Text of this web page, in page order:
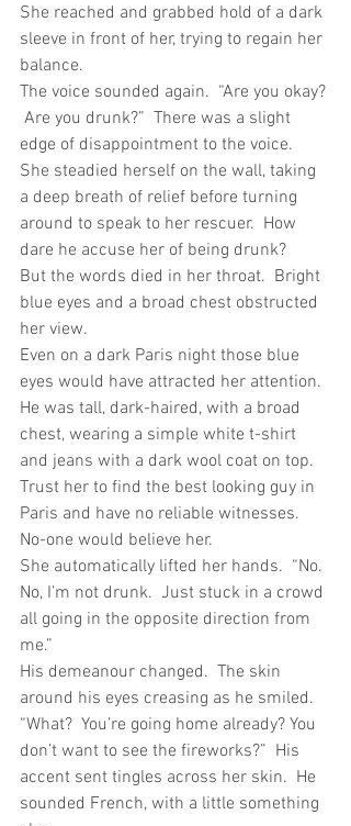
She reached and grabbed hold of a dark
sleeve in front of her, trying to regain her
balance.
The voice sounded again.  “Are you okay?
Are you drunk?”  There was a slight
edge of disappointment to the voice.
She steadied herself on the wall, taking
a deep breath of relief before turning
around to speak to her rescuer.  How
dare he accuse her of being drunk?
But the words died in her throat.  Bright
blue eyes and a broad chest obstructed
her view.
Even on a dark Paris night those blue
eyes would have attracted her attention.
He was tall, dark-haired, with a broad
chest, wearing a simple white t-shirt
and jeans with a dark wool coat on top.
Trust her to find the best looking guy in
Paris and have no reliable witnesses.
No-one would believe her.
She automatically lifted her hands.  “No.
No, I’m not drunk.  Just stuck in a crowd
all going in the opposite direction from
me.”
His demeanour changed.  The skin
around his eyes creasing as he smiled.
“What?  You’re going home already? You
don’t want to see the fireworks?”  His
accent sent tingles across her skin.  He
sounded French, with a little something